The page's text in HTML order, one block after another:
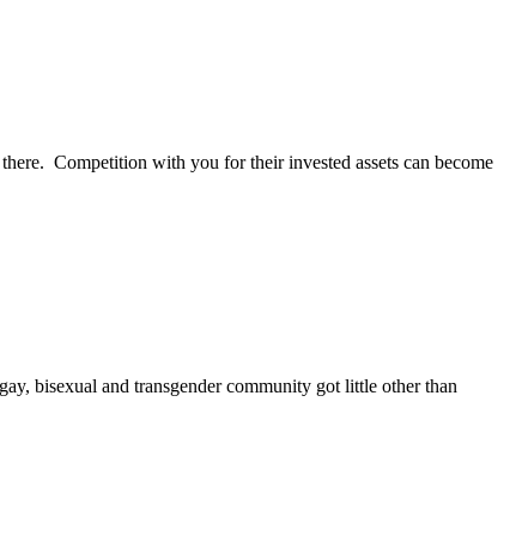
Competition with you for their invested assets can become
bisexual and transgender community got little other than